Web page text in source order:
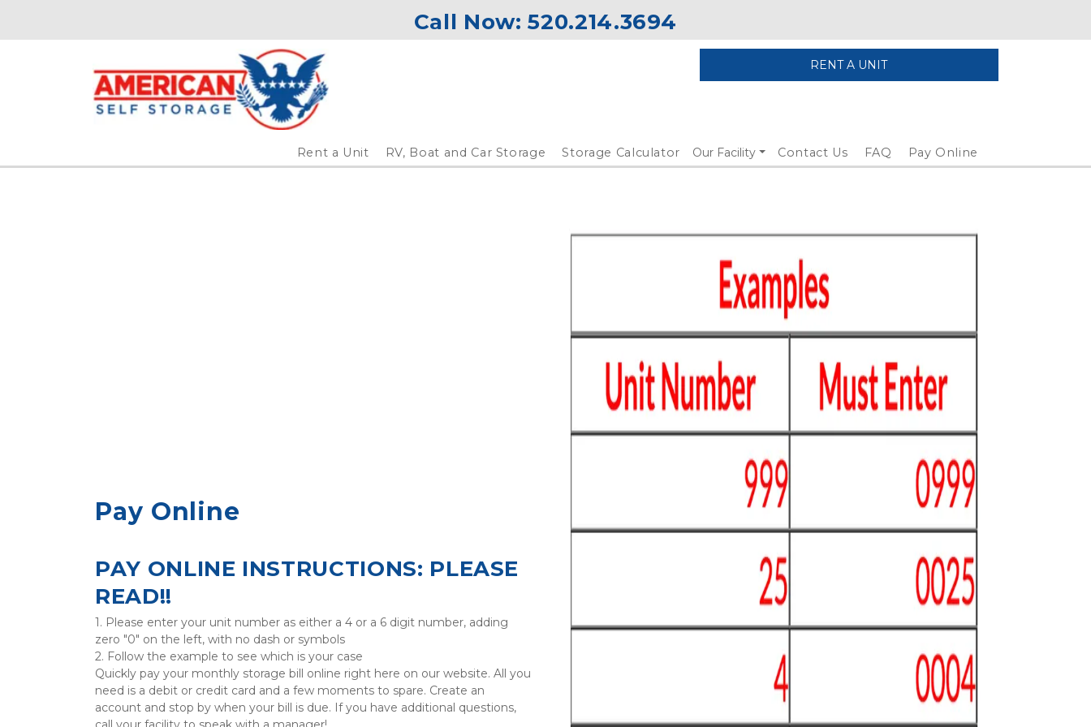
Call Now: 520.214.3694
RENT A UNIT
Rent a Unit RV, Boat and Car Storage Storage Calculator Our Facility Contact Us FAQ Pay Online
Pay Online
PAY ONLINE INSTRUCTIONS: PLEASE
READ!!
1. Please enter your unit number as either a 4 or a 6 digit number, adding
zero "0" on the left, with no dash or symbols
2. Follow the example to see which is your case
Quickly pay your monthly storage bill online right here on our website. All you
need is a debit or credit card and a few moments to spare. Create an
account and stop by when your bill is due. If you have additional questions,